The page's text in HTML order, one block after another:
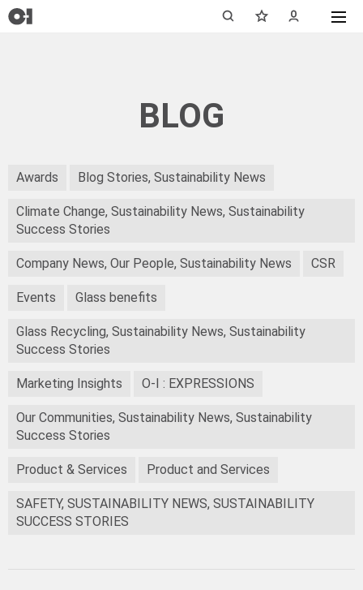
BLOG
Awards Blog Stories, Sustainability News
Climate Change, Sustainability News, Sustainability
Success Stories
Company News, Our People, Sustainability News CSR
Events Glass benefits
Glass Recycling, Sustainability News, Sustainability
Success Stories
Marketing Insights O-I : EXPRESSIONS
Our Communities, Sustainability News, Sustainability
Success Stories
Product & Services Product and Services
SAFETY, SUSTAINABILITY NEWS, SUSTAINABILITY
SUCCESS STORIES